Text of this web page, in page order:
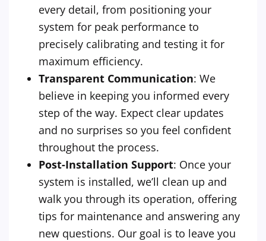
every detail, from positioning your
system for peak performance to
precisely calibrating and testing it for
maximum efficiency.
Transparent Communication: We
believe in keeping you informed every
step of the way. Expect clear updates
and no surprises so you feel confident
throughout the process.
Post-Installation Support: Once your
system is installed, we’ll clean up and
walk you through its operation, offering
tips for maintenance and answering any
new questions. Our goal is to leave you